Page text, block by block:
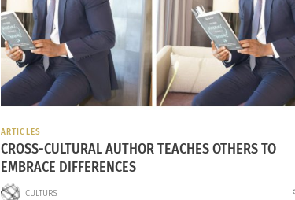
ARTICLES
CROSS-CULTURAL AUTHOR TEACHES OTHERS TO
EMBRACE DIFFERENCES
CULTURS